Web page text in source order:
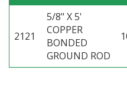
2121
5/8" X 5'
COPPER
BONDED
GROUND ROD